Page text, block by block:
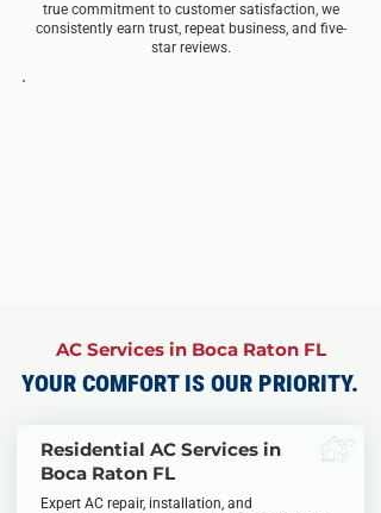
true commitment to customer satisfaction, we
consistently earn trust, repeat business, and five-
star reviews.
AC Services in Boca Raton FL
YOUR COMFORT IS OUR PRIORITY.
Residential AC Services in
Boca Raton FL
Expert AC repair, installation, and